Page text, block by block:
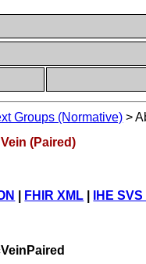
Groups (Normative) >
(Paired)
FHIR XML IHE